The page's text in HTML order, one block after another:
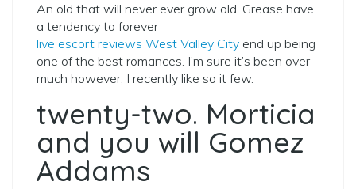
An old that will never ever grow old. Grease have
a tendency to forever
live escort reviews West Valley City end up being
one of the best romances. I’m sure it’s been over
much however, I recently like so it few.
twenty-two. Morticia
and you will Gomez
Addams